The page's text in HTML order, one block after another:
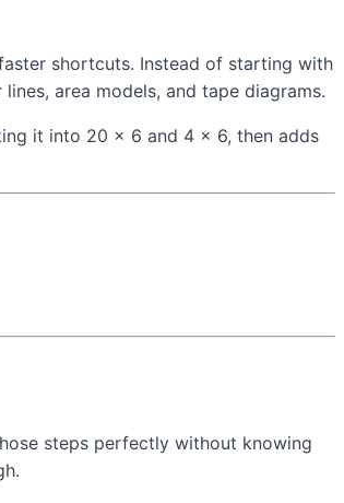
shortcuts. Instead of starting with
area models, and tape diagrams.
it into 20 × 6 and 4 × 6, then adds
steps perfectly without knowing